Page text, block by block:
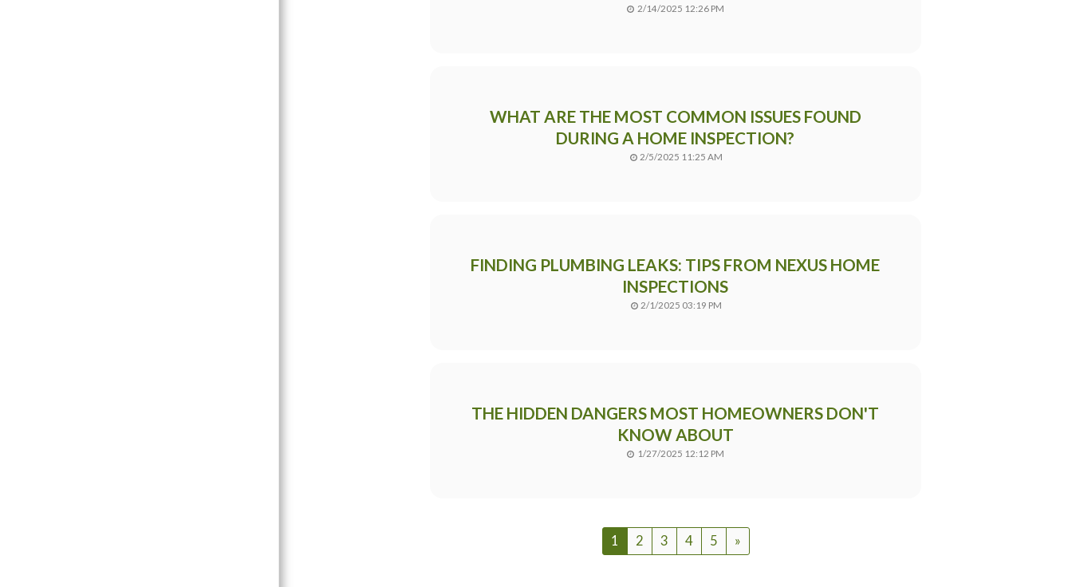
2/14/2025 12:26 PM
WHAT ARE THE MOST COMMON ISSUES FOUND
DURING A HOME INSPECTION?
2/5/2025 11:25 AM
FINDING PLUMBING LEAKS: TIPS FROM NEXUS HOME
INSPECTIONS
2/1/2025 03:19 PM
THE HIDDEN DANGERS MOST HOMEOWNERS DON'T
KNOW ABOUT
1/27/2025 12:12 PM
1 2 3 4 5 »